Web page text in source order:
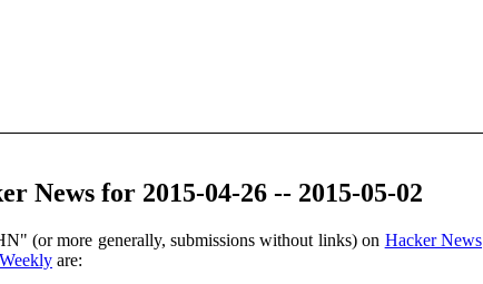
News for 2015-04-26 -- 2015-05-02
(or more generally, submissions without links) on Hacker News
are: